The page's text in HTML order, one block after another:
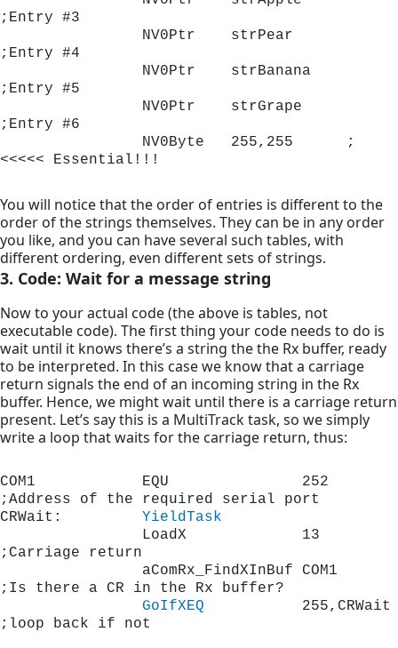
;Entry #3
;Entry #4
;Entry #5
;Entry #6
<<<<< Essential!!!
You will notice that the order of entries is different to the
order of the strings themselves. They can be in any order
you like, and you can have several such tables, with
different ordering, even different sets of strings.
3. Code: Wait for a message string
Now to your actual code (the above is tables, not
executable code). The first thing your code needs to do is
wait until it knows there’s a string the the Rx buffer, ready
to be interpreted. In this case we know that a carriage
return signals the end of an incoming string in the Rx
buffer. Hence, we might wait until there is a carriage return
present. Let’s say this is a MultiTrack task, so we simply
write a loop that waits for the carriage return, thus:
COM1            EQU               252
CRWait: YieldTask
;Carriage return
;Is there a CR in the Rx buffer?
GoIfXEQ
           255,CRWait
;loop back if not